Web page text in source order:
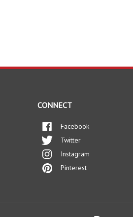
CONNECT
Facebook
Twitter
Instagram
Pinterest